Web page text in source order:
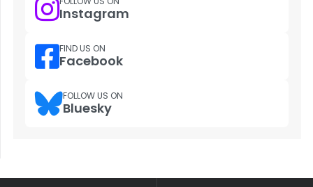
Instagram
FIND US ON
Facebook
FOLLOW US ON
Bluesky